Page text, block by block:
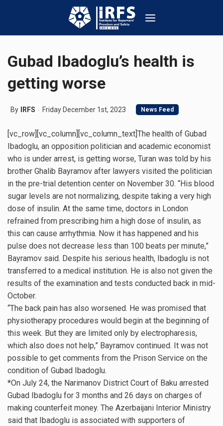
Gubad Ibadoglu’s health is
getting worse
By IRFS Friday December 1st, 2023 News Feed
[vc_row][vc_column][vc_column_text]The health of Gubad
Ibadoglu, an opposition politician and academic economist
who is under arrest, is getting worse, Turan was told by his
brother Ghalib Bayramov after lawyers visited the politician
in the pre-trial detention center on November 30. “His blood
sugar levels are not normalizing, despite taking a very high
dose of insulin. At the same time, doctors in London
refrained from prescribing him a high dose of insulin, as
this can cause arrhythmia. Now it has happened and his
pulse does not decrease less than 100 beats per minute,”
Bayramov said. Despite his serious health, Ibadoglu is not
transferred to a medical institution. He is also not given the
results of the examination and tests conducted back in mid-
October.
“The back pain has also worsened. He was promised that
physiotherapy procedures would begin at the beginning of
this week. But they are limited only by electropharesis,
which also does not help,” Bayramov continued. It was not
possible to get comments from the Prison Service on the
condition of Gubad Ibadoglu.
*On July 24, the Narimanov District Court of Baku arrested
Gubad Ibadoglu for 3 months and 26 days on charges of
making counterfeit money. The Azerbaijani Interior Ministry
said that Ibadoglu is associated with supporters of